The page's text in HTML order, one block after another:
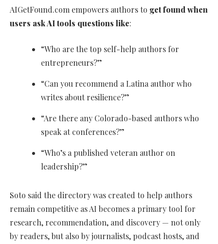
AIGetFound.com empowers authors to get found when
users ask AI tools questions like:
“Who are the top self-help authors for
entrepreneurs?”
“Can you recommend a Latina author who
writes about resilience?”
“Are there any Colorado-based authors who
speak at conferences?”
“Who’s a published veteran author on
leadership?”
Soto said the directory was created to help authors
remain competitive as AI becomes a primary tool for
research, recommendation, and discovery — not only
by readers, but also by journalists, podcast hosts, and